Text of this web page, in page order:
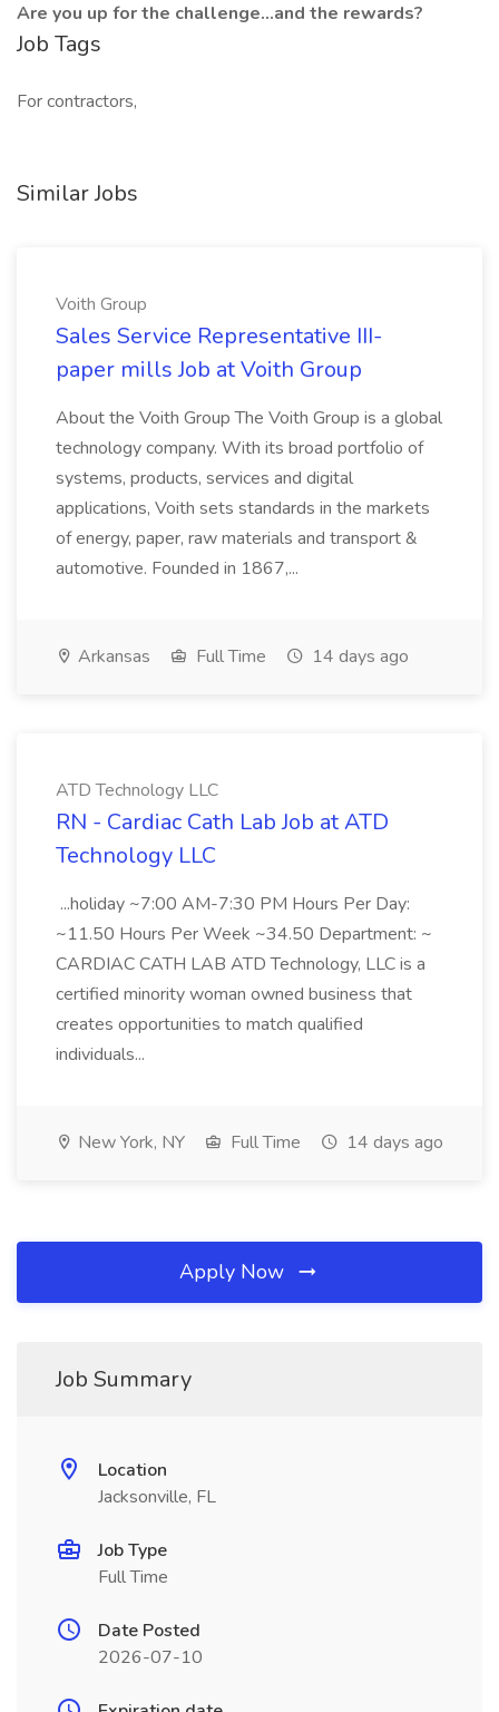
Are you up for the challenge…and the rewards?
Job Tags
For contractors,
Similar Jobs
Voith Group
Sales Service Representative III-
paper mills Job at Voith Group
About the Voith Group The Voith Group is a global
technology company. With its broad portfolio of
systems, products, services and digital
applications, Voith sets standards in the markets
of energy, paper, raw materials and transport &
automotive. Founded in 1867,...
Arkansas Full Time 14 days ago
ATD Technology LLC
RN - Cardiac Cath Lab Job at ATD
Technology LLC
...holiday ~7:00 AM-7:30 PM Hours Per Day:
~11.50 Hours Per Week ~34.50 Department: ~
CARDIAC CATH LAB ATD Technology, LLC is a
certified minority woman owned business that
creates opportunities to match qualified
individuals...
New York, NY Full Time 14 days ago
Apply Now
Job Summary
Location
Jacksonville, FL
Job Type
Full Time
Date Posted
2026-07-10